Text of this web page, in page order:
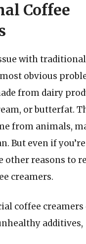
Coffee
with
obvious
from dairy
or butterfat.
from animals,
But even if
other reasons to
creamers.
coffee creamers
additives,